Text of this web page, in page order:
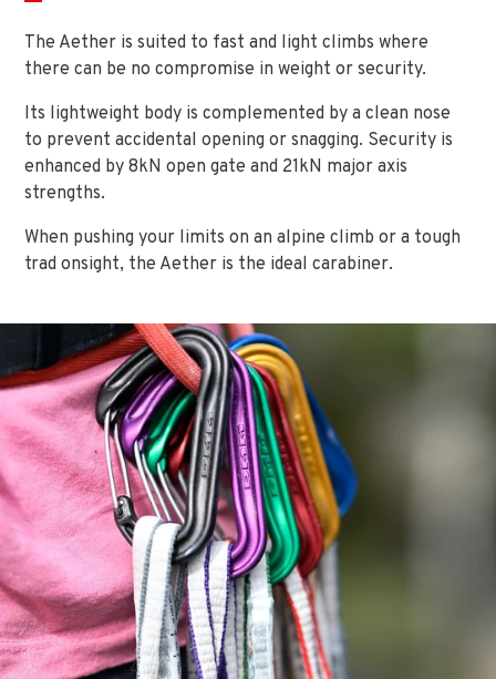
The Aether is suited to fast and light climbs where
there can be no compromise in weight or security.
Its lightweight body is complemented by a clean nose
to prevent accidental opening or snagging. Security is
enhanced by 8kN open gate and 21kN major axis
strengths.
When pushing your limits on an alpine climb or a tough
trad onsight, the Aether is the ideal carabiner.